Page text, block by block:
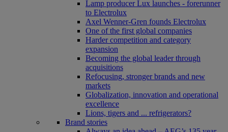
Lamp producer Lux launches - forerunner
to Electrolux
Axel Wenner-Gren founds Electrolux
One of the first global companies
Harder competition and category
expansion
Becoming the global leader through
acquisitions
Refocusing, stronger brands and new
markets
Globalization, innovation and operational
excellence
Lions, tigers and ... refrigerators?
Brand stories